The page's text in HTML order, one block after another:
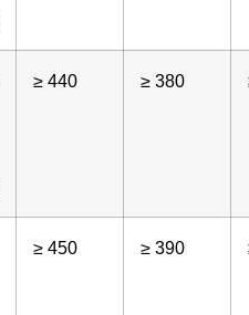
≥ 440 ≥ 380
≥ 450 ≥ 390